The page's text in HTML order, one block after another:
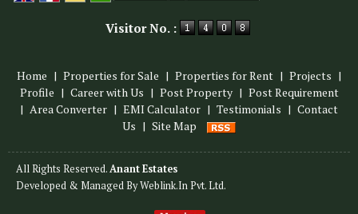
Visitor No. :
Home | Properties for Sale | Properties for Rent | Projects |
Profile | Career with Us | Post Property | Post Requirement
| Area Converter | EMI Calculator | Testimonials | Contact
Us | Site Map
All Rights Reserved.Anant Estates
Developed & Managed ByWeblink.In Pvt. Ltd.